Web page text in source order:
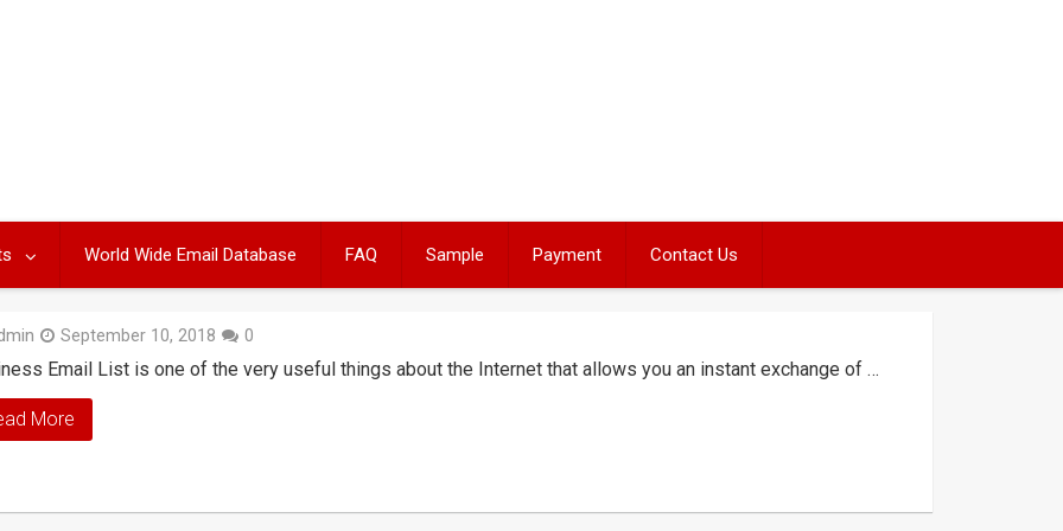
World Wide Email Database FAQ Sample Payment Contact Us
September 10, 2018 0
Email List is one of the very useful things about the Internet that allows you an instant exchange of …
More